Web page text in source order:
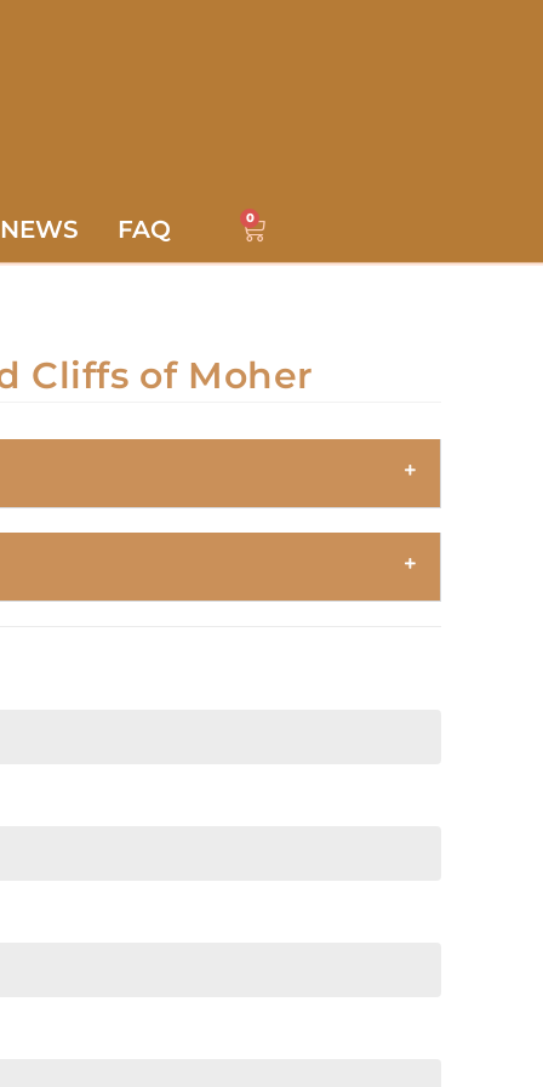
NEWS FAQ 0
Cliffs of Moher